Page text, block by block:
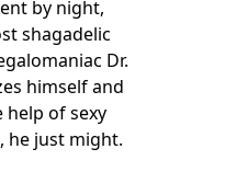
by night,
shagadelic
Dr.
himself and
help of sexy
he just might.